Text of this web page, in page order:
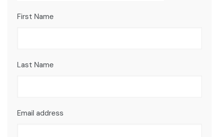
First Name
Last Name
Email address